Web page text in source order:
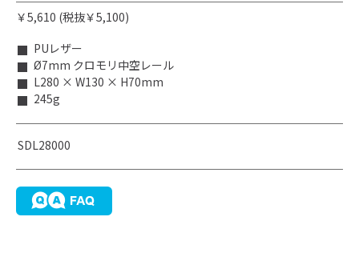
￥5,610 (税抜￥5,100)
PUレザー
Ø7mm クロモリ中空レール
L280 × W130 × H70mm
245g
SDL28000